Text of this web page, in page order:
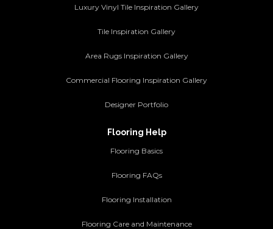
Luxury Vinyl Tile Inspiration Gallery
Tile Inspiration Gallery
Area Rugs Inspiration Gallery
Commercial Flooring Inspiration Gallery
Designer Portfolio
Flooring Help
Flooring Basics
Flooring FAQs
Flooring Installation
Flooring Care and Maintenance